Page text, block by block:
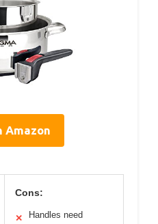
Amazon
Cons:
✕
Handles need